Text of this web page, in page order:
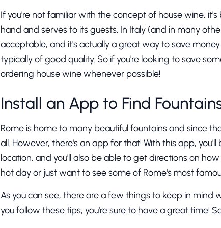
If you're not familiar with the concept of house wine,
hand and serves to its guests. In Italy (and in many
acceptable, and it's actually a great way to save
typically of good quality. So if you're looking to save
ordering house wine whenever possible!
Install an App to Find
Rome is home to many beautiful fountains and since
all. However, there's an app for that! With this app,
location, and you'll also be able to get directions on
hot day or just want to see some of Rome's most
As you can see, there are a few things to keep in mind
you follow these tips, you're sure to have a great time!